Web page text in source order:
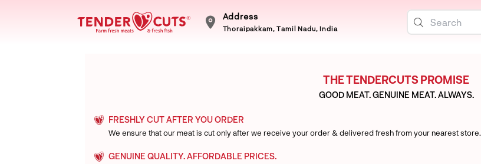
Address
Thoraipakkam, Tamil Nadu, India
THE TENDERCUTS PROMISE
GOOD MEAT. GENUINE MEAT. ALWAYS.
FRESHLY CUT AFTER YOU ORDER
We ensure that our meat is cut only after we receive your order & delivered fresh from your nearest store.
GENUINE QUALITY. AFFORDABLE PRICES.